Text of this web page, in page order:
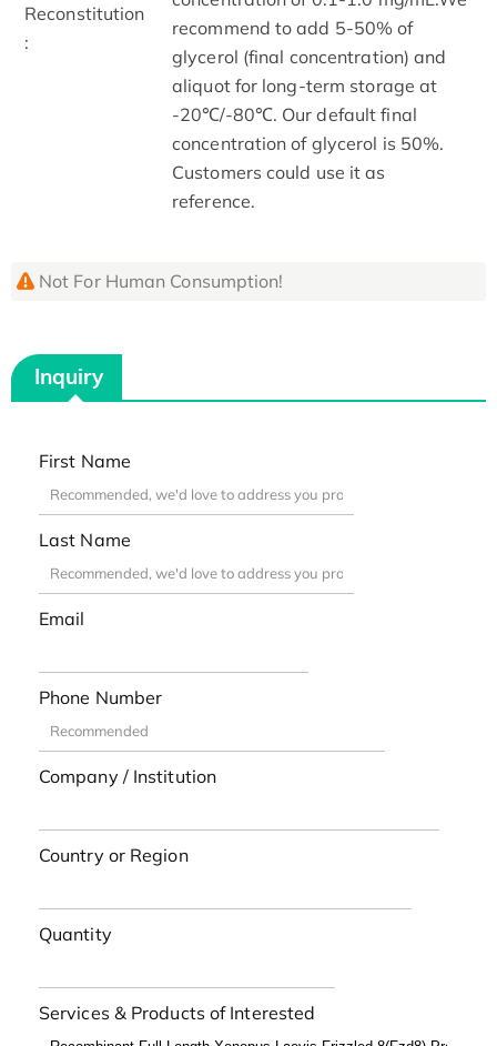
Reconstitution
:
recommend to add 5-50% of
glycerol (final concentration) and
aliquot for long-term storage at
-20℃/-80℃. Our default final
concentration of glycerol is 50%.
Customers could use it as
reference.
Not For Human Consumption!
Inquiry
First Name
Last Name
Email
Phone Number
Company / Institution
Country or Region
Quantity
Services & Products of Interested